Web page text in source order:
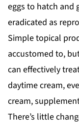
eggs to hatch and
eradicated as
Simple topical
accustomed to,
can effectively
daytime cream,
cream,
There’s little